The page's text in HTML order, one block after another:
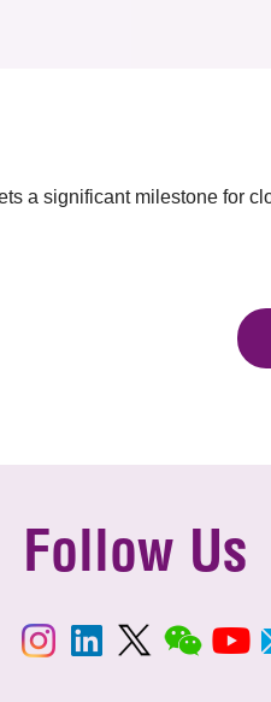
a significant milestone for
Follow Us